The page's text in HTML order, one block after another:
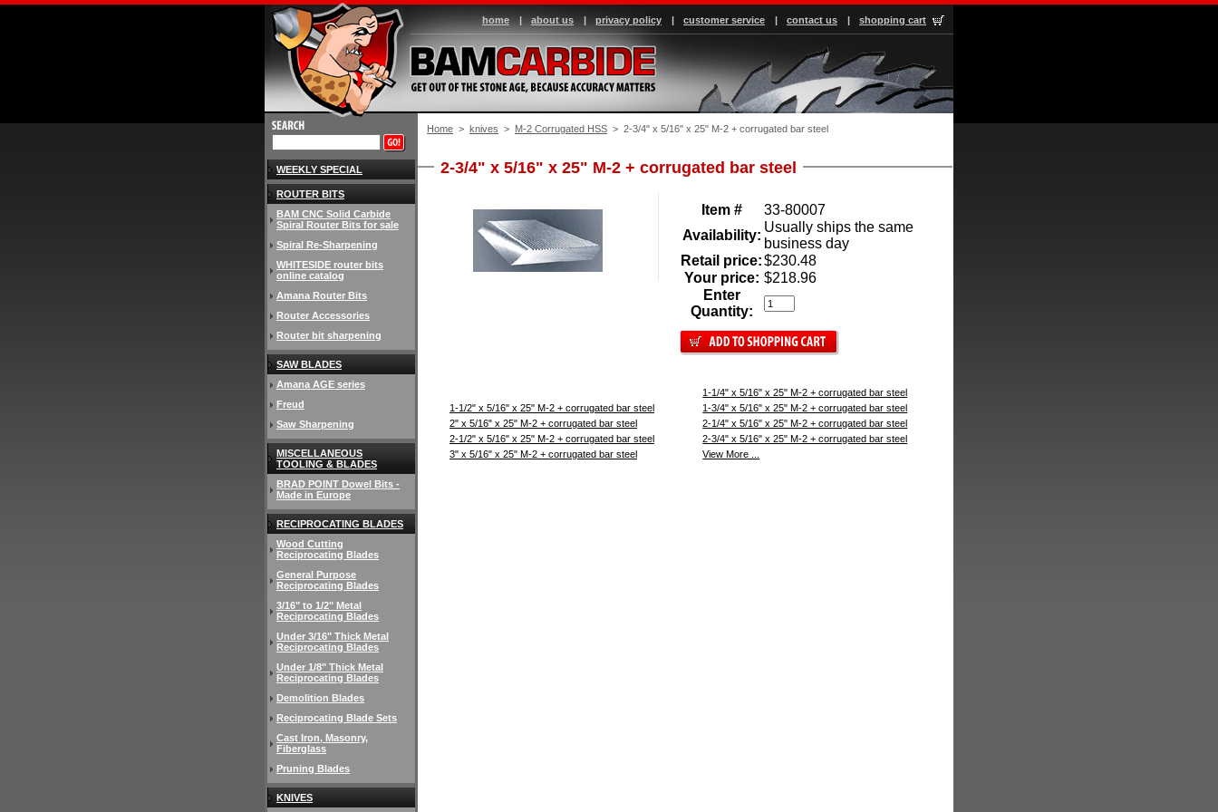
home | about us | privacy policy | customer service | contact us | shopping cart
Home > knives > M-2 Corrugated HSS > 2-3/4" x 5/16" x 25" M-2 + corrugated bar steel
2-3/4" x 5/16" x 25" M-2 + corrugated bar steel
Item #
33-80007
Availability:
Usually ships the same
business day
Retail price:$230.48
Your price: $218.96
Enter
Quantity:
1-1/4" x 5/16" x 25" M-2 + corrugated bar steel
1-1/2" x 5/16" x 25" M-2 + corrugated bar steel
1-3/4" x 5/16" x 25" M-2 + corrugated bar steel
2" x 5/16" x 25" M-2 + corrugated bar steel
2-1/4" x 5/16" x 25" M-2 + corrugated bar steel
2-1/2" x 5/16" x 25" M-2 + corrugated bar steel
2-3/4" x 5/16" x 25" M-2 + corrugated bar steel
3" x 5/16" x 25" M-2 + corrugated bar steel
View More ...
WEEKLY SPECIAL
ROUTER BITS
BAM CNC Solid Carbide
Spiral Router Bits for sale
Spiral Re-Sharpening
WHITESIDE router bits
online catalog
Amana Router Bits
Router Accessories
Router bit sharpening
SAW BLADES
Amana AGE series
Freud
Saw Sharpening
MISCELLANEOUS
TOOLING & BLADES
BRAD POINT Dowel Bits -
Made in Europe
RECIPROCATING BLADES
Wood Cutting
Reciprocating Blades
General Purpose
Reciprocating Blades
3/16" to 1/2" Metal
Reciprocating Blades
Under 3/16" Thick Metal
Reciprocating Blades
Under 1/8" Thick Metal
Reciprocating Blades
Demolition Blades
Reciprocating Blade Sets
Cast Iron, Masonry,
Fiberglass
Pruning Blades
KNIVES